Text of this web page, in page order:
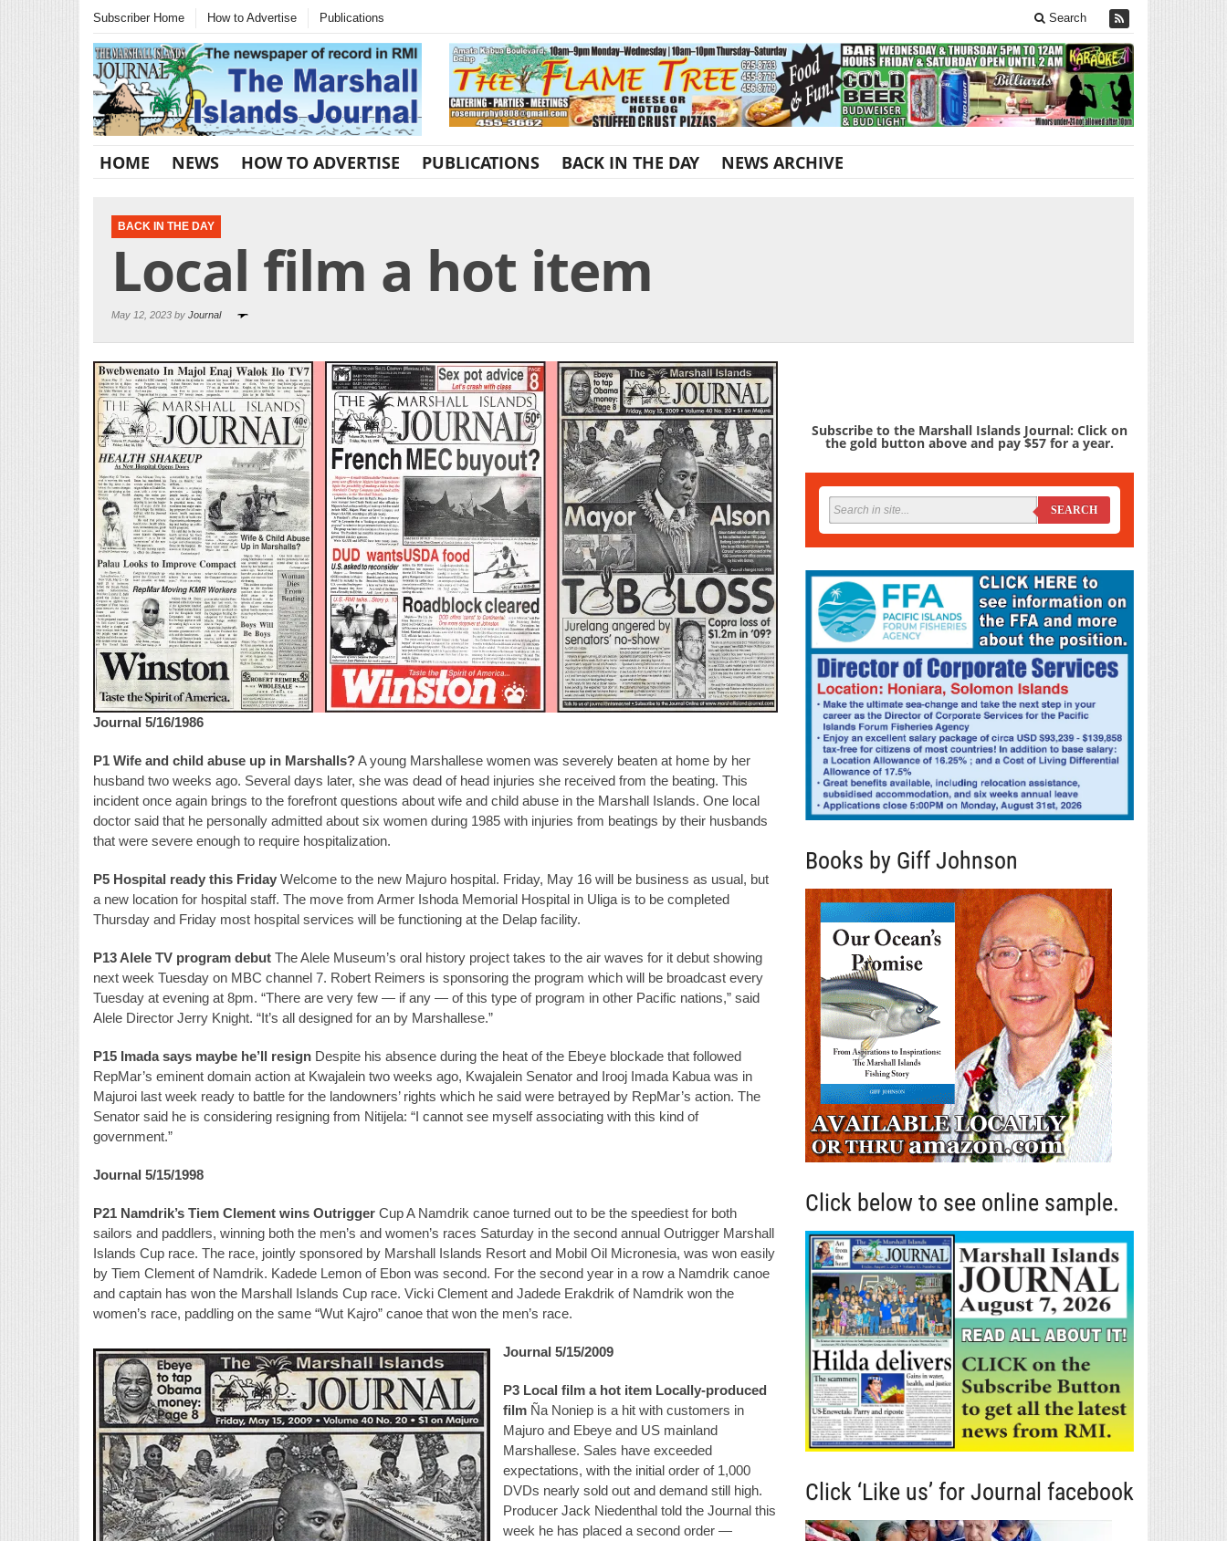
Subscriber Home How to Advertise Publications Search
HOME NEWS HOW TO ADVERTISE PUBLICATIONS BACK IN THE DAY NEWS ARCHIVE
BACK IN THE DAY
Local film a hot item
May 12, 2023 by Journal
Journal 5/16/1986
P1 Wife and child abuse up in Marshalls?A young Marshallese women was severely beaten at home by her
husband two weeks ago. Several days later, she was dead of head injuries she received from the beating. This
incident once again brings to the forefront questions about wife and child abuse in the Marshall Islands. One local
doctor said that he personally admitted about six women during 1985 with injuries from beatings by their husbands
that were severe enough to require hospitalization.
P5 Hospital ready this Friday Welcome to the new Majuro hospital. Friday, May 16 will be business as usual, but
a new location for hospital staff. The move from Armer Ishoda Memorial Hospital in Uliga is to be completed
Thursday and Friday most hospital services will be functioning at the Delap facility.
P13 Alele TV program debut The Alele Museum’s oral history project takes to the air waves for it debut showing
next week Tuesday on MBC channel 7. Robert Reimers is sponsoring the program which will be broadcast every
Tuesday at evening at 8pm. “There are very few — if any — of this type of program in other Pacific nations,” said
Alele Director Jerry Knight. “It’s all designed for an by Marshallese.”
P15 Imada says maybe he’ll resign Despite his absence during the heat of the Ebeye blockade that followed
RepMar’s eminent domain action at Kwajalein two weeks ago, Kwajalein Senator and Irooj Imada Kabua was in
Majuroi last week ready to battle for the landowners’ rights which he said were betrayed by RepMar’s action. The
Senator said he is considering resigning from Nitijela: “I cannot see myself associating with this kind of
government.”
Journal 5/15/1998
P21 Namdrik’s Tiem Clement wins Outrigger Cup A Namdrik canoe turned out to be the speediest for both
sailors and paddlers, winning both the men’s and women’s races Saturday in the second annual Outrigger Marshall
Islands Cup race. The race, jointly sponsored by Marshall Islands Resort and Mobil Oil Micronesia, was won easily
by Tiem Clement of Namdrik. Kadede Lemon of Ebon was second. For the second year in a row a Namdrik canoe
and captain has won the Marshall Islands Cup race. Vicki Clement and Jadede Erakdrik of Namdrik won the
women’s race, paddling on the same “Wut Kajro” canoe that won the men’s race.
Journal 5/15/2009
P3 Local film a hot item Locally-produced
film Ña Noniep is a hit with customers in
Majuro and Ebeye and US mainland
Marshallese. Sales have exceeded
expectations, with the initial order of 1,000
DVDs nearly sold out and demand still high.
Producer Jack Niedenthal told the Journal this
week he has placed a second order —
Subscribe to the Marshall Islands Journal: Click on
the gold button above and pay $57 for a year.
SEARCH
Books by Giff Johnson
Click below to see online sample.
Click ‘Like us’ for Journal facebook